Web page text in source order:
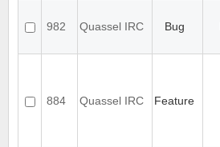
982 Quassel IRC Bug
884 Quassel IRC Feature